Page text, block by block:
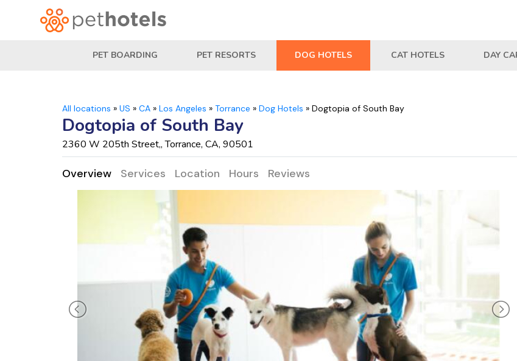
PET BOARDING PET RESORTS DOG HOTELS CAT HOTELS DAY
All locations » US » CA » Los Angeles » Torrance » Dog Hotels » Dogtopia of South Bay
Dogtopia of South Bay
2360 W 205th Street,, Torrance, CA, 90501
Overview Services Location Hours Reviews